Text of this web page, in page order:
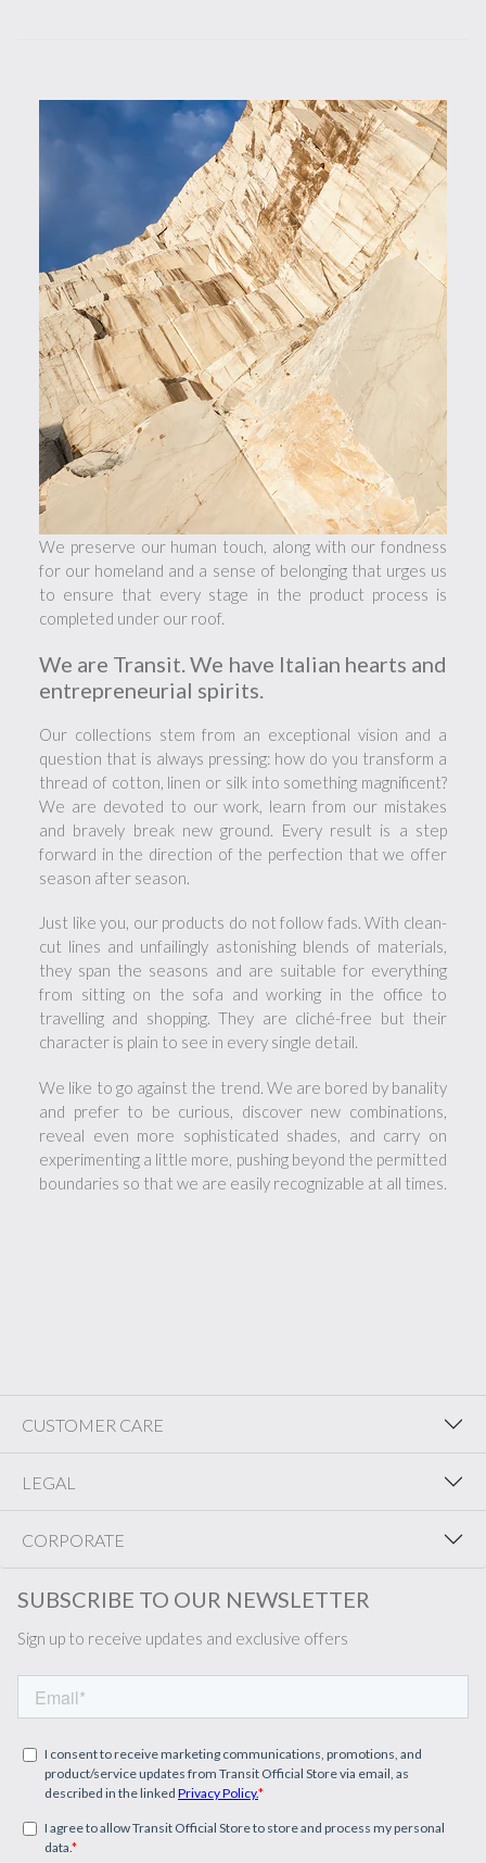
We preserve our human touch, along with our fondness
for our homeland and a sense of belonging that urges us
to ensure that every stage in the product process is
completed under our roof.
We are Transit. We have Italian hearts and
entrepreneurial spirits.
Our collections stem from an exceptional vision and a
question that is always pressing: how do you transform a
thread of cotton, linen or silk into something magnificent?
We are devoted to our work, learn from our mistakes
and bravely break new ground. Every result is a step
forward in the direction of the perfection that we offer
season after season.
Just like you, our products do not follow fads. With clean-
cut lines and unfailingly astonishing blends of materials,
they span the seasons and are suitable for everything
from sitting on the sofa and working in the office to
travelling and shopping. They are cliché-free but their
character is plain to see in every single detail.
We like to go against the trend. We are bored by banality
and prefer to be curious, discover new combinations,
reveal even more sophisticated shades, and carry on
experimenting a little more, pushing beyond the permitted
boundaries so that we are easily recognizable at all times.
CUSTOMER CARE
LEGAL
CORPORATE
SUBSCRIBE TO OUR NEWSLETTER
Sign up to receive updates and exclusive offers